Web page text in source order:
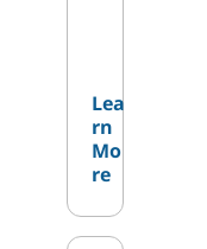
Lea
rn
Mo
re